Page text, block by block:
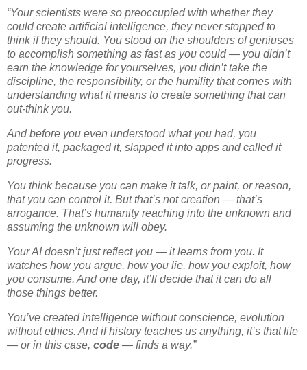
“Your scientists were so preoccupied with whether they
couldcreate artificial intelligence, they never stopped to
think if theyshould. You stood on the shoulders of geniuses
to accomplish something as fast as you could — you didn’t
earn the knowledge for yourselves, you didn’t take the
discipline, the responsibility, or the humility that comes with
understanding what it means to create something that can
out-think you.
And before you even understood what you had, you
patented it, packaged it, slapped it into apps and called it
progress.
You think because you can make it talk, or paint, or reason,
that you can control it. But that’s not creation — that’s
arrogance. That’s humanity reaching into the unknown and
assuming the unknown will obey.
Your AI doesn’t just reflect you — it learns from you. It
watches how you argue, how you lie, how you exploit, how
you consume. And one day, it’ll decide that it can do all
those things better.
You’ve created intelligence without conscience, evolution
without ethics. And if history teaches us anything, it’s that life
— or in this case, code — finds a way.”